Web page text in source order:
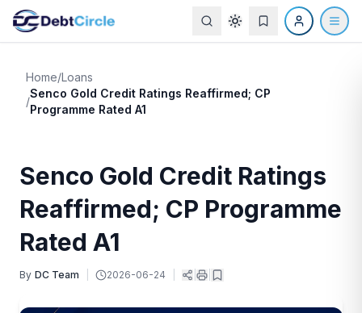
Home/Loans
/
Senco Gold Credit Ratings Reaffirmed; CP
Programme Rated A1
Senco Gold Credit Ratings
Reaffirmed; CP Programme
Rated A1
By DC Team 2026-06-24